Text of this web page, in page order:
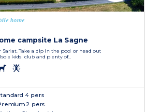
home
campsite La Sagne
Sarlat. Take a dip in the pool or head out
a kids' club and plenty of...
4 pers
2 pers.